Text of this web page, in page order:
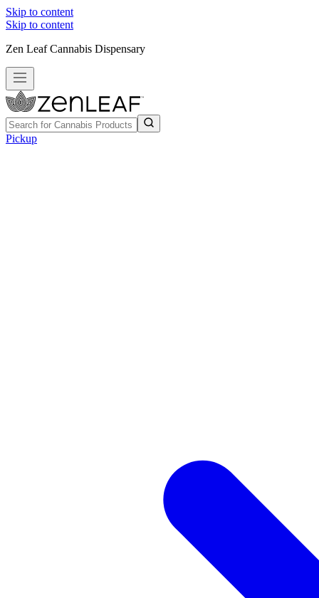
Skip to content
Skip to content
Zen Leaf Cannabis Dispensary
Pickup